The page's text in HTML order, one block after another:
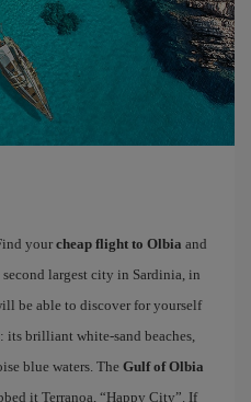
your cheap flight to Olbia and
largest city in Sardinia, in
be able to discover for yourself
its brilliant white-sand beaches,
blue waters. The Gulf of Olbia
it Terranoa, “Happy City”. If